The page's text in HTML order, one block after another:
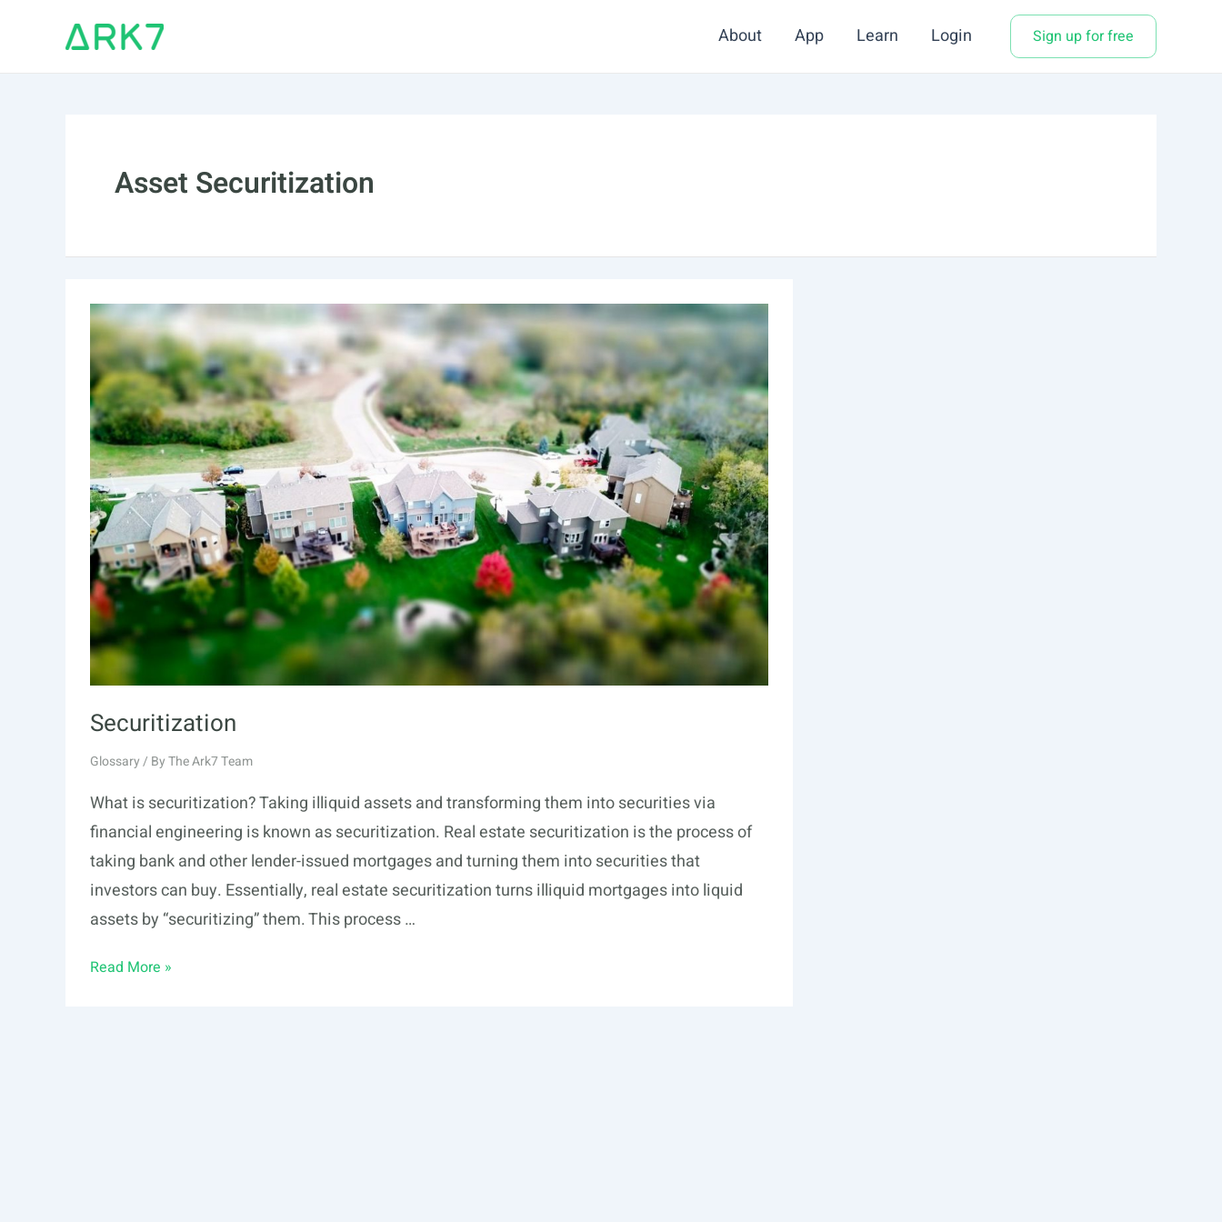
About App Learn Login Sign up for free
Asset Securitization
Securitization
Glossary/ ByThe Ark7 Team
What is securitization? Taking illiquid assets and transforming them into securities via
financial engineering is known as securitization. Real estate securitization is the process of
taking bank and other lender-issued mortgages and turning them into securities that
investors can buy. Essentially, real estate securitization turns illiquid mortgages into liquid
assets by “securitizing” them. This process …
Securitization
Read More »